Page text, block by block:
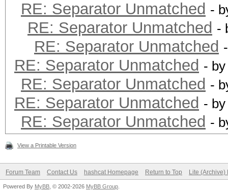
RE: Separator Unmatched -
RE: Separator Unmatched -
RE: Separator Unmatched
RE: Separator Unmatched -
RE: Separator Unmatched -
RE: Separator Unmatched -
RE: Separator Unmatched -
View a Printable Version
Forum Team Contact Us hashcat Homepage Return to Top Lite (Archive)
Powered By MyBB , © 2002-2026 MyBB Group